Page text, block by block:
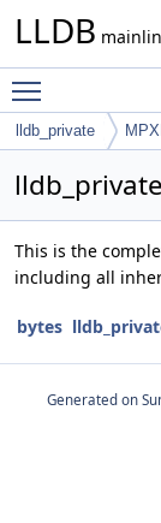
LLDB
lldb_private
This is the
including all
bytes
Generated on